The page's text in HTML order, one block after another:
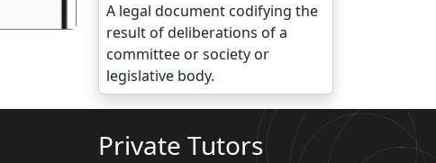
A legal document codifying the
result of deliberations of a
committee or society or
legislative body.
Private Tutors